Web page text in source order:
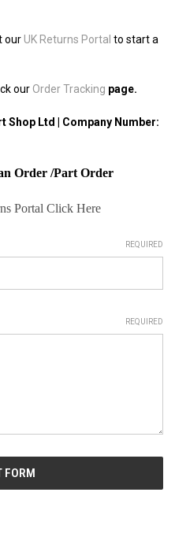
our UK Returns Portal to start a
our Order Tracking page.
Ltd | Company Number:
Order /Part Order
Portal Click Here
REQUIRED
REQUIRED